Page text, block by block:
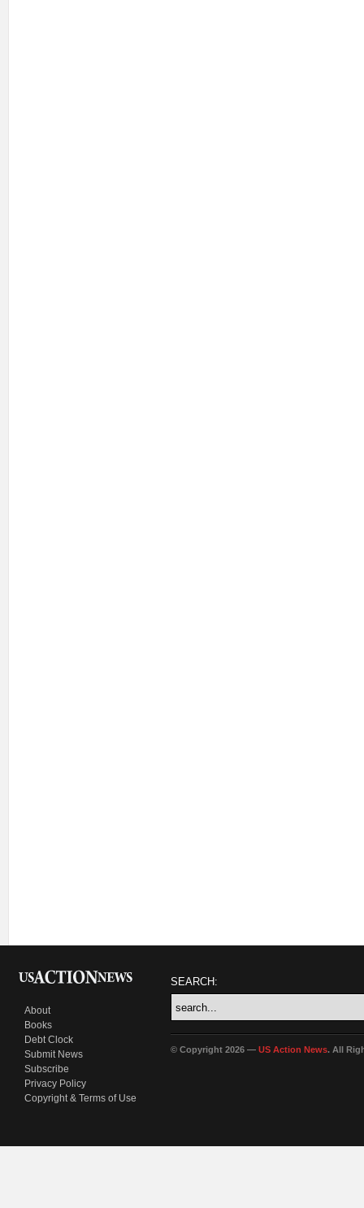
About
Books
Debt Clock
Submit News
Subscribe
Privacy Policy
Copyright & Terms of Use
SEARCH:
© Copyright 2026 — US Action News. All